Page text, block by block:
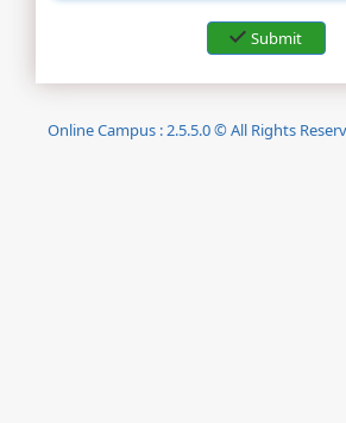
Submit
Online Campus : 2.5.5.0 © All Rights